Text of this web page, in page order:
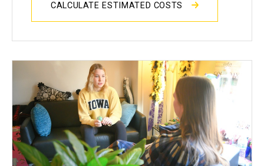
CALCULATE ESTIMATED COSTS